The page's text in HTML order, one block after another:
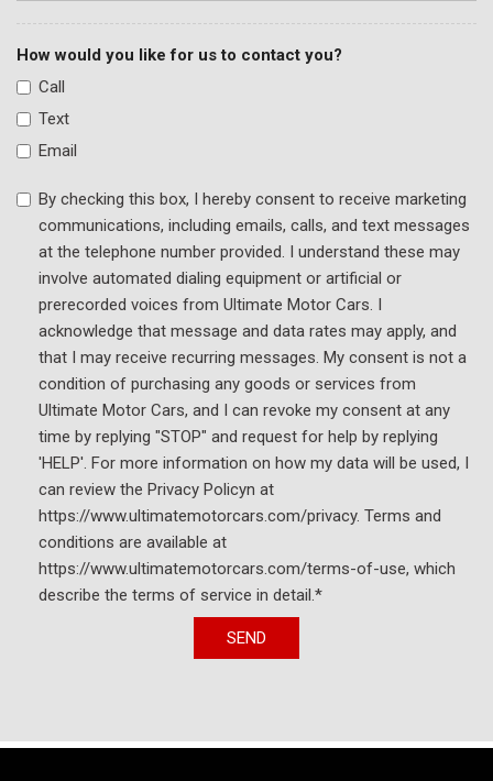
How would you like for us to contact you?
Call
Text
Email
By checking this box, I hereby consent to receive marketing
communications, including emails, calls, and text messages
at the telephone number provided. I understand these may
involve automated dialing equipment or artificial or
prerecorded voices from Ultimate Motor Cars. I
acknowledge that message and data rates may apply, and
that I may receive recurring messages. My consent is not a
condition of purchasing any goods or services from
Ultimate Motor Cars, and I can revoke my consent at any
time by replying "STOP" and request for help by replying
'HELP'. For more information on how my data will be used, I
can review the Privacy Policyn at
https://www.ultimatemotorcars.com/privacy. Terms and
conditions are available at
https://www.ultimatemotorcars.com/terms-of-use, which
describe the terms of service in detail.*
SEND